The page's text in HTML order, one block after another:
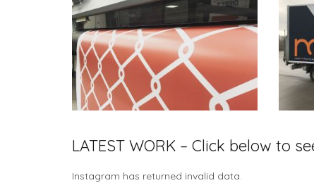
LATEST WORK – Click below to
Instagram has returned invalid data.